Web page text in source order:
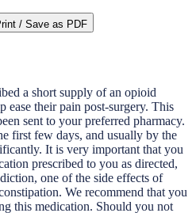
/ Save as PDF
a short supply of an opioid
ease their pain post-surgery. This
sent to your preferred pharmacy.
first few days, and usually by the
It is very important that you
prescribed to you as directed,
one of the side effects of
We recommend that you
this medication. Should you not